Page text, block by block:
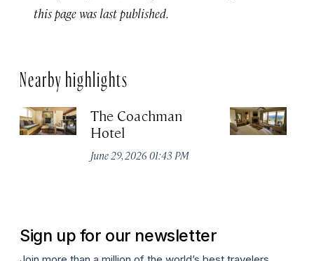
this page was last published.
Nearby highlights
The Coachman
Hotel
June 29, 2026 01:43 PM
Sign up for our newsletter